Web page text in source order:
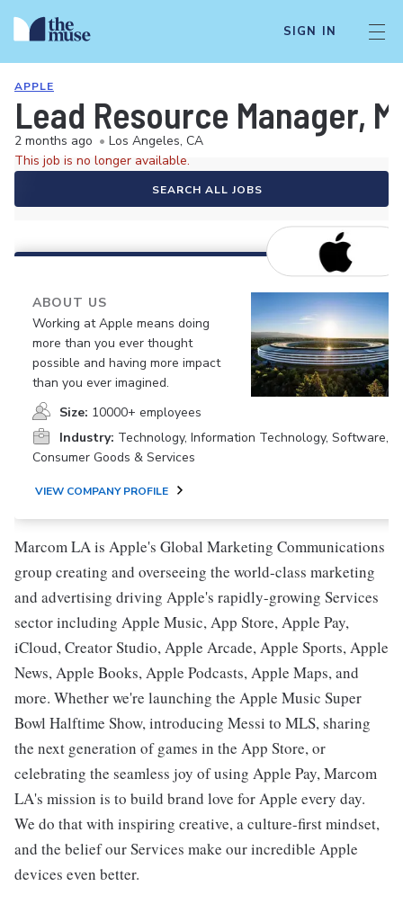
SIGN IN
APPLE
Lead Resource Manager,
2 months ago • Los Angeles, CA
This job is no longer available.
SEARCH ALL JOBS
ABOUT US
Working at Apple means doing
more than you ever thought
possible and having more impact
than you ever imagined.
Size: 10000+ employees
Industry: Technology, Information Technology, Software,
Consumer Goods & Services
VIEW COMPANY PROFILE
Marcom LA is Apple's Global Marketing Communications
group creating and overseeing the world-class marketing
and advertising driving Apple's rapidly-growing Services
sector including Apple Music, App Store, Apple Pay,
iCloud, Creator Studio, Apple Arcade, Apple Sports, Apple
News, Apple Books, Apple Podcasts, Apple Maps, and
more. Whether we're launching the Apple Music Super
Bowl Halftime Show, introducing Messi to MLS, sharing
the next generation of games in the App Store, or
celebrating the seamless joy of using Apple Pay, Marcom
LA's mission is to build brand love for Apple every day.
We do that with inspiring creative, a culture-first mindset,
and the belief our Services make our incredible Apple
devices even better.